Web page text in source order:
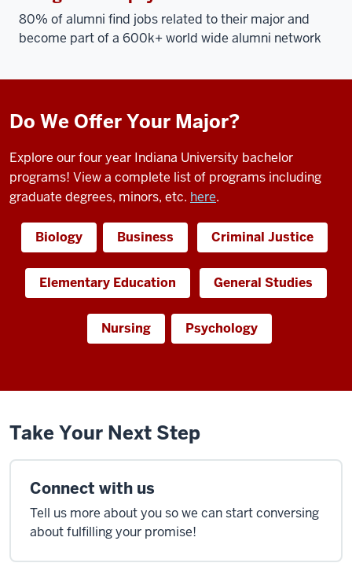
80% of alumni find jobs related to their major and
become part of a 600k+ world wide alumni network
Do We Offer Your Major?
Explore our four year Indiana University bachelor
programs! View a complete list of programs including
graduate degrees, minors, etc. here.
Biology Business Criminal Justice
Elementary Education General Studies
Nursing Psychology
Take Your Next Step
Connect with us
Tell us more about you so we can start conversing
about fulfilling your promise!